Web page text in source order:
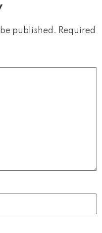
published. Required